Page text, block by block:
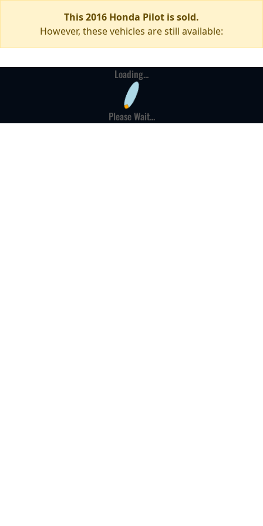
This 2016 Honda Pilot is sold.
However, these vehicles are still available:
Loading...
Please Wait...